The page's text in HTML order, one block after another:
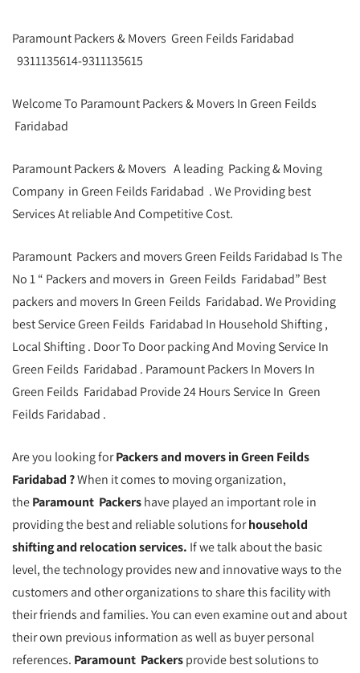
Paramount Packers & Movers Green Feilds Faridabad
9311135614-9311135615
Welcome To Paramount Packers & Movers In Green Feilds
Faridabad
Paramount Packers & Movers A leading Packing & Moving
Company in Green Feilds Faridabad . We Providing best
Services At reliable And Competitive Cost.
Paramount Packers and movers Green Feilds Faridabad Is The
No 1 “ Packers and movers in Green Feilds Faridabad” Best
packers and movers In Green Feilds Faridabad. We Providing
best Service Green Feilds Faridabad In Household Shifting ,
Local Shifting . Door To Door packing And Moving Service In
Green Feilds Faridabad . Paramount Packers In Movers In
Green Feilds Faridabad Provide 24 Hours Service In Green
Feilds Faridabad .
Are you looking forPackers and movers in Green Feilds
Faridabad ?When it comes to moving organization,
theParamount Packershave played an important role in
providing the best and reliable solutions forhousehold
shifting and relocation services. If we talk about the basic
level, the technology provides new and innovative ways to the
customers and other organizations to share this facility with
their friends and families. You can even examine out and about
their own previous information as well as buyer personal
references. Paramount Packersprovide best solutions to